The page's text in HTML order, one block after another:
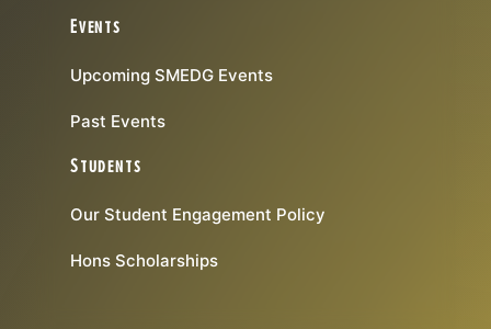
Events
Upcoming SMEDG Events
Past Events
Students
Our Student Engagement Policy
Hons Scholarships